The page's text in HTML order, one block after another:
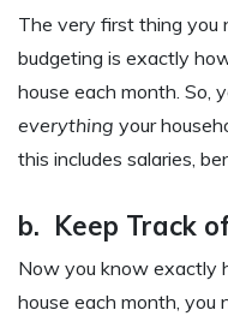
The very first thing you
budgeting is exactly
house each month. So,
everything your
this includes salaries,
b. Keep Track
Now you know exactly
house each month, you